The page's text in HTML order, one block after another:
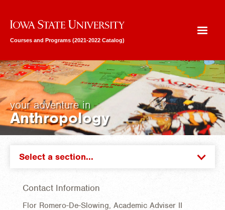
Iowa State University
Courses and Programs (2021-2022 Catalog)
your adventure in
Anthropology
Select a section...
Contact Information
Flor Romero-De-Slowing, Academic Adviser II